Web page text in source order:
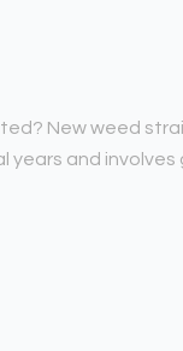
New weed
years and